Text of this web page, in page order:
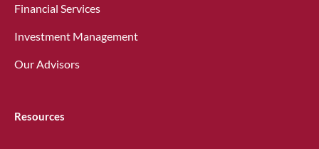
Financial Services
Investment Management
Our Advisors
Resources